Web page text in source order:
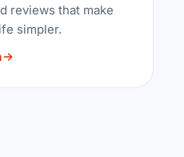
reviews that make
simpler.